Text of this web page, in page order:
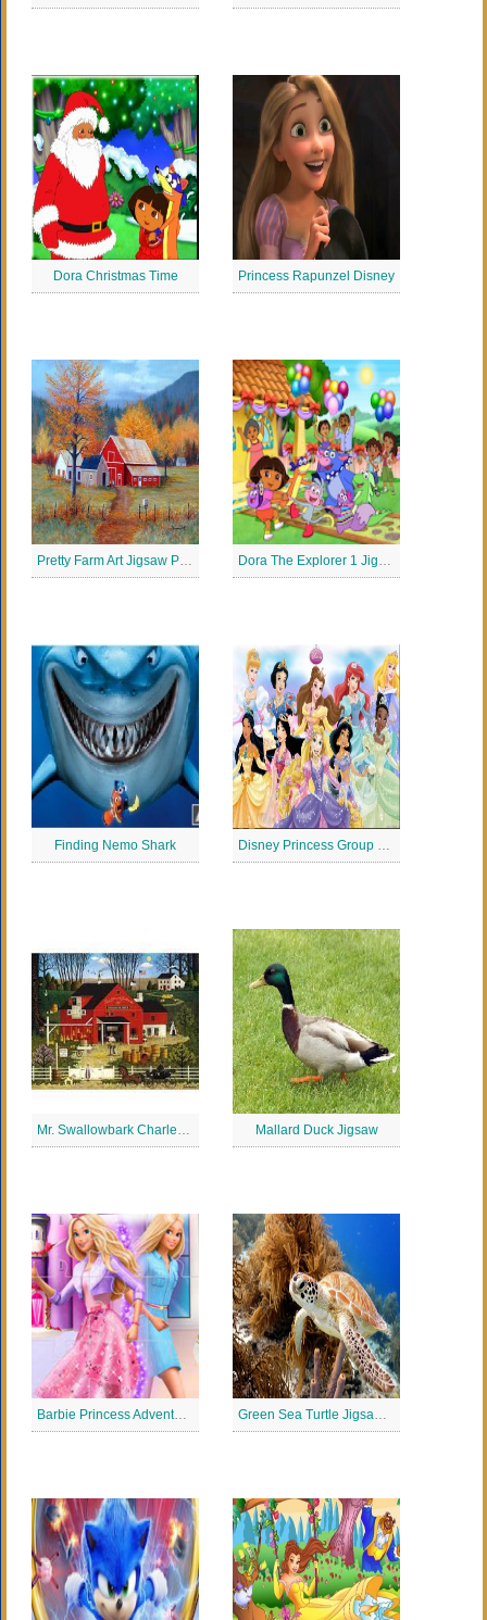
Dora Christmas Time Princess Rapunzel Disney
Pretty Farm Art Jigsaw Puzzle Dora The Explorer 1 Jigsaw
Finding Nemo Shark Disney Princess Group Jigsaw
Mr. Swallowbark Charles Wysocki Jigsaw Puzzle Mallard Duck Jigsaw
Barbie Princess Adventure Jigsaw Green Sea Turtle Jigsaw Puzzle